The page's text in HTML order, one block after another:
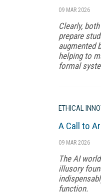
09 MAR 2026
Clearly,
prepare
augmented
helping to
formal
ETHICAL
A Call to
09 MAR 2026
The AI
illusory
function.